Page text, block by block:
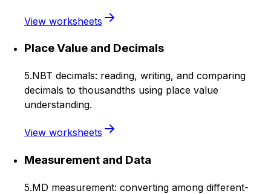
View worksheets
Place Value and Decimals
5.NBT decimals: reading, writing, and comparing
decimals to thousandths using place value
understanding.
View worksheets
Measurement and Data
5.MD measurement: converting among different-